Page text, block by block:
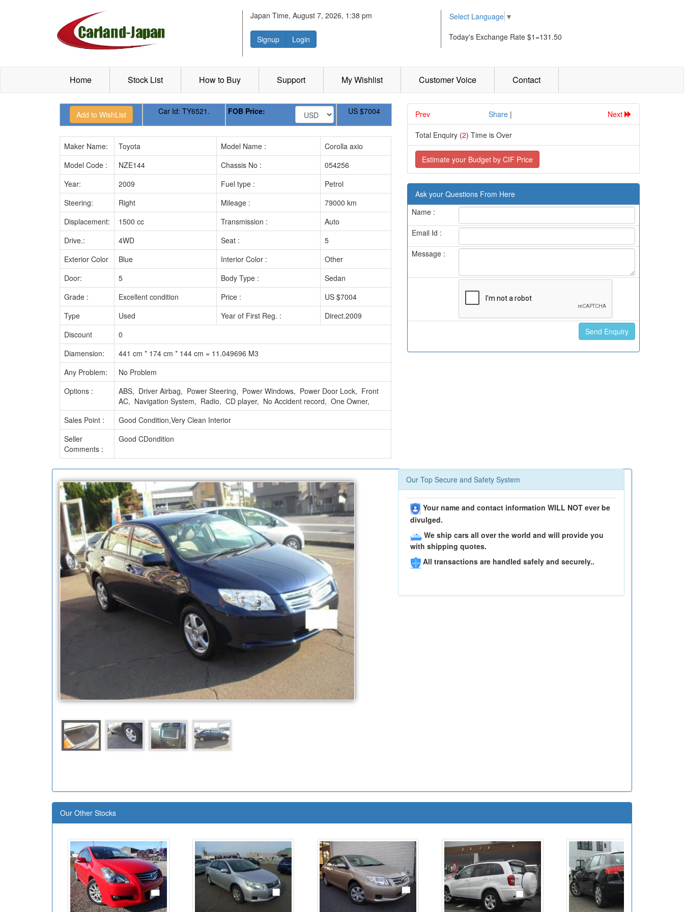
Japan Time, August 7, 2026, 1:38 pm
Signup Login
Select Language ▼
Today's Exchange Rate $1=131.50
Home Stock List How to Buy Support My Wishlist Customer Voice Contact
Car Id: TY6521. FOB Price: US$7004
Maker Name: Toyota Model Name :
Corolla axio
Model Code :
NZE144 Chassis No :
054256
Year:
2009 Fuel type :
Petrol
Steering:
Right Mileage :
79000 km
Displacement:
1500 cc Transmission :
Auto
Drive.:
4WD Seat :
5
Exterior Color
Blue Interior Color :
Other
Door:
5 Body Type :
Sedan
Grade :
Excellent condition Price :
US $7004
Type
Used Year of First Reg. :
Direct.2009
Discount
0
Diamension:
441 cm * 174 cm * 144 cm = 11.049696 M3
Any Problem:
No Problem
Options :
ABS, Driver Airbag, Power Steering, Power Windows, Power Door Lock, Front
AC, Navigation System, Radio, CD player, No Accident record, One Owner,
Sales Point :
Good Condition,Very Clean Interior
Seller
Comments :
Good CDondition
Prev............................. Share | Next
Total Enquiry (2) Time is Over
Estimate your Budget by CIF Price
Ask your Questions From Here
Name :
Email Id :
Message :
Our Top Secure and Safety System
Your name and contact information WILL NOT ever be
divulged.
We ship cars all over the world and will provide you
with shipping quotes.
All transactions are handled safely and securely..
Our Other Stocks